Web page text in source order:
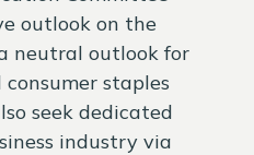
outlook on the
neutral outlook for
staples
seek dedicated
industry via